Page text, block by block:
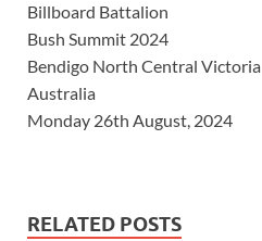
Billboard Battalion
Bush Summit 2024
Bendigo North Central Victoria
Australia
Monday 26th August, 2024
RELATED POSTS